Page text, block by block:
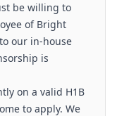
be willing to
of Bright
our in-house
is
on a valid H1B
to apply. We